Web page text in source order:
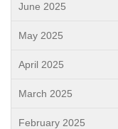
June 2025
May 2025
April 2025
March 2025
February 2025